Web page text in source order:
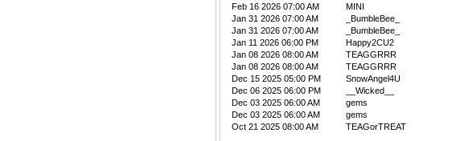
Feb 16 2026 07:00 AM
MINI
Jan 31 2026 07:00 AM
_BumbleBee_
Jan 31 2026 07:00 AM
_BumbleBee_
Jan 11 2026 06:00 PM
Happy2CU2
Jan 08 2026 08:00 AM
TEAGGRRR
Jan 08 2026 08:00 AM
TEAGGRRR
Dec 15 2025 05:00 PM
SnowAngel4U
Dec 06 2025 06:00 PM
__Wicked__
Dec 03 2025 06:00 AM
gems
Dec 03 2025 06:00 AM
gems
Oct 21 2025 08:00 AM
TEAGorTREAT